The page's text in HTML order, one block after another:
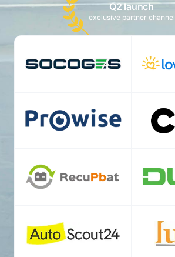
Q2 launch
exclusive partner channel